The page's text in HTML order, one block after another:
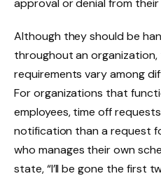
Although they should be
throughout an
requirements vary among
For organizations that
employees, time off
notification than a request
who manages their own
state, “I’ll be gone the first